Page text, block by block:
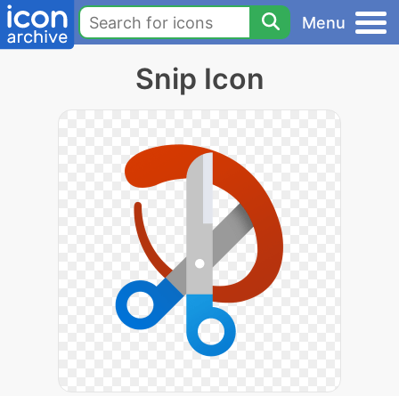
Menu
Snip Icon